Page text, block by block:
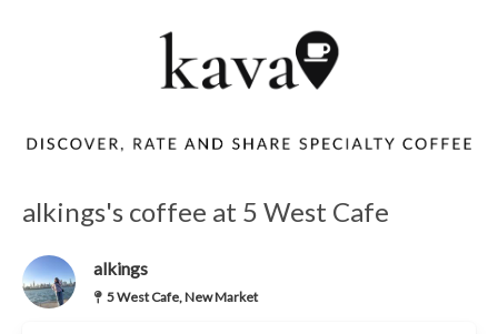
alkings's coffee at 5 West Cafe
alkings
5 West Cafe, New Market